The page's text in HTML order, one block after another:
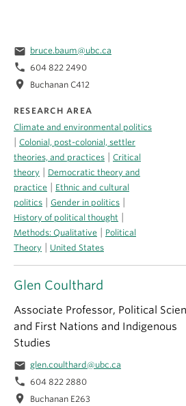
email bruce.baum@ubc.ca
phone 604 822 2490
location_on Buchanan C412
RESEARCH AREA
Climate and environmental politics
| Colonial, post-colonial, settler
theories, and practices | Critical
theory | Democratic theory and
practice | Ethnic and cultural
politics | Gender in politics |
History of political thought |
Methods: Qualitative | Political
Theory | United States
Glen Coulthard
Associate Professor, Political
and First Nations and Indigenous
Studies
email glen.coulthard@ubc.ca
phone 604 822 2880
location_on Buchanan E263